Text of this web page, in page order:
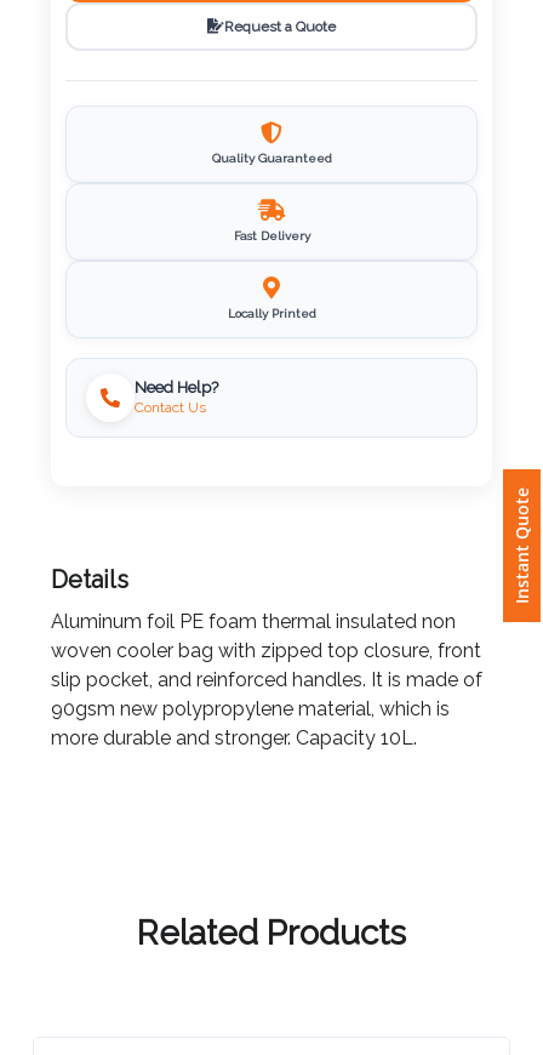
Instant Quote
Imprint
Color
Step
Upload
Logo
Attach
Request a Quote
Quality Guaranteed
Fast Delivery
Locally Printed
Need Help?
Contact Us
Details
Aluminum foil PE foam thermal insulated non
woven cooler bag with zipped top closure, front
slip pocket, and reinforced handles. It is made of
90gsm new polypropylene material, which is
more durable and stronger. Capacity 10L.
Related Products